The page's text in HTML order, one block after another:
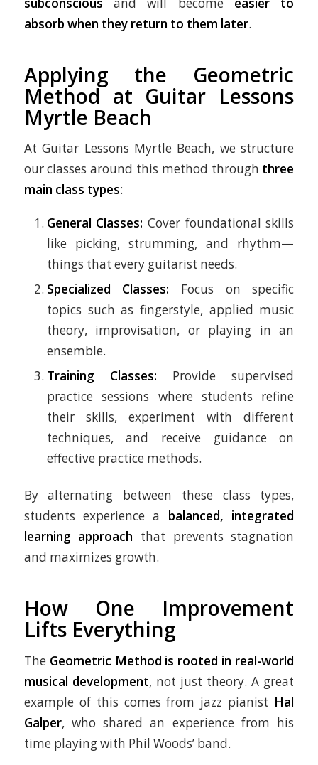
absorb when they return to them later.
Applying the Geometric
Method at Guitar Lessons
Myrtle Beach
At Guitar Lessons Myrtle Beach, we structure
our classes around this method through three
main class types:
General Classes: Cover foundational skills
like picking, strumming, and rhythm—
things that every guitarist needs.
Specialized Classes: Focus on specific
topics such as fingerstyle, applied music
theory, improvisation, or playing in an
ensemble.
Training Classes: Provide supervised
practice sessions where students refine
their skills, experiment with different
techniques, and receive guidance on
effective practice methods.
By alternating between these class types,
students experience a balanced, integrated
learning approach that prevents stagnation
and maximizes growth.
How One Improvement
Lifts Everything
The Geometric Method is rooted in real-world
musical development, not just theory. A great
example of this comes from jazz pianist Hal
Galper, who shared an experience from his
time playing with Phil Woods’ band.